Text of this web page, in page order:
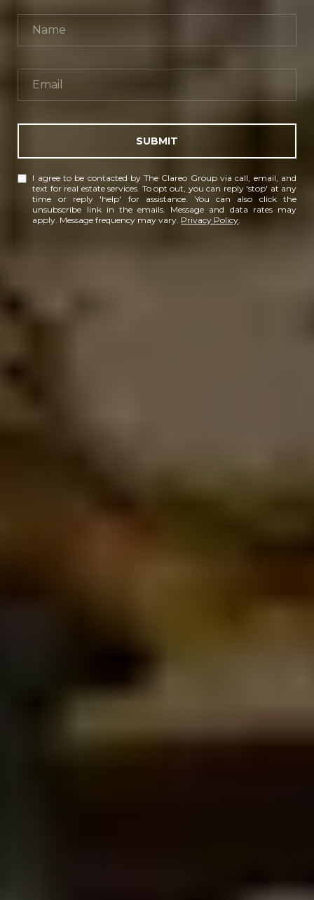
SUBMIT
I agree to be contacted by The Clareo Group via call, email, and
text for real estate services. To opt out, you can reply 'stop' at any
time or reply 'help' for assistance. You can also click the
unsubscribe link in the emails. Message and data rates may
apply. Message frequency may vary. Privacy Policy.